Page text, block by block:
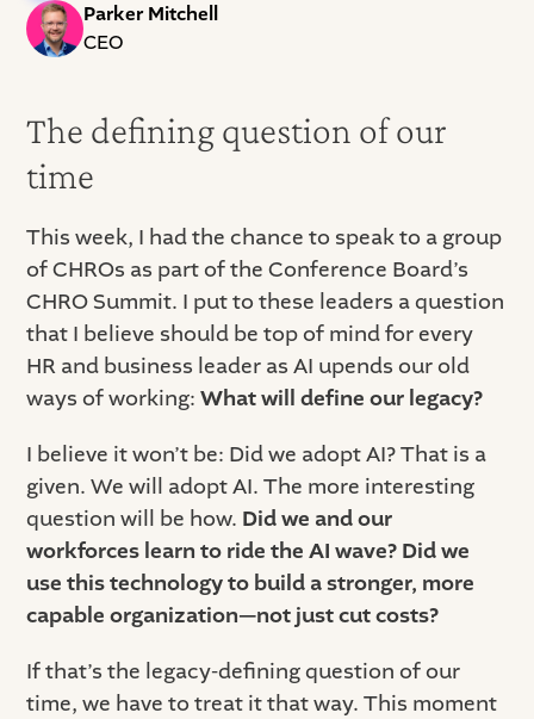
Parker Mitchell
CEO
The defining question of our
time
This week, I had the chance to speak to a group
of CHROs as part of the Conference Board’s
CHRO Summit. I put to these leaders a question
that I believe should be top of mind for every
HR and business leader as AI upends our old
ways of working:What will define our legacy?
I believe it won’t be: Did we adopt AI? That is a
given. We will adopt AI. The more interesting
question will be how. Did we and our
workforces learn to ride the AI wave? Did we
use this technology to build a stronger, more
capable organization—not just cut costs?
If that’s the legacy-defining question of our
time, we have to treat it that way. This moment